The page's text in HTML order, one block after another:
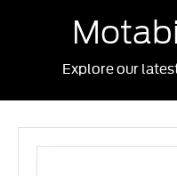
Explore our